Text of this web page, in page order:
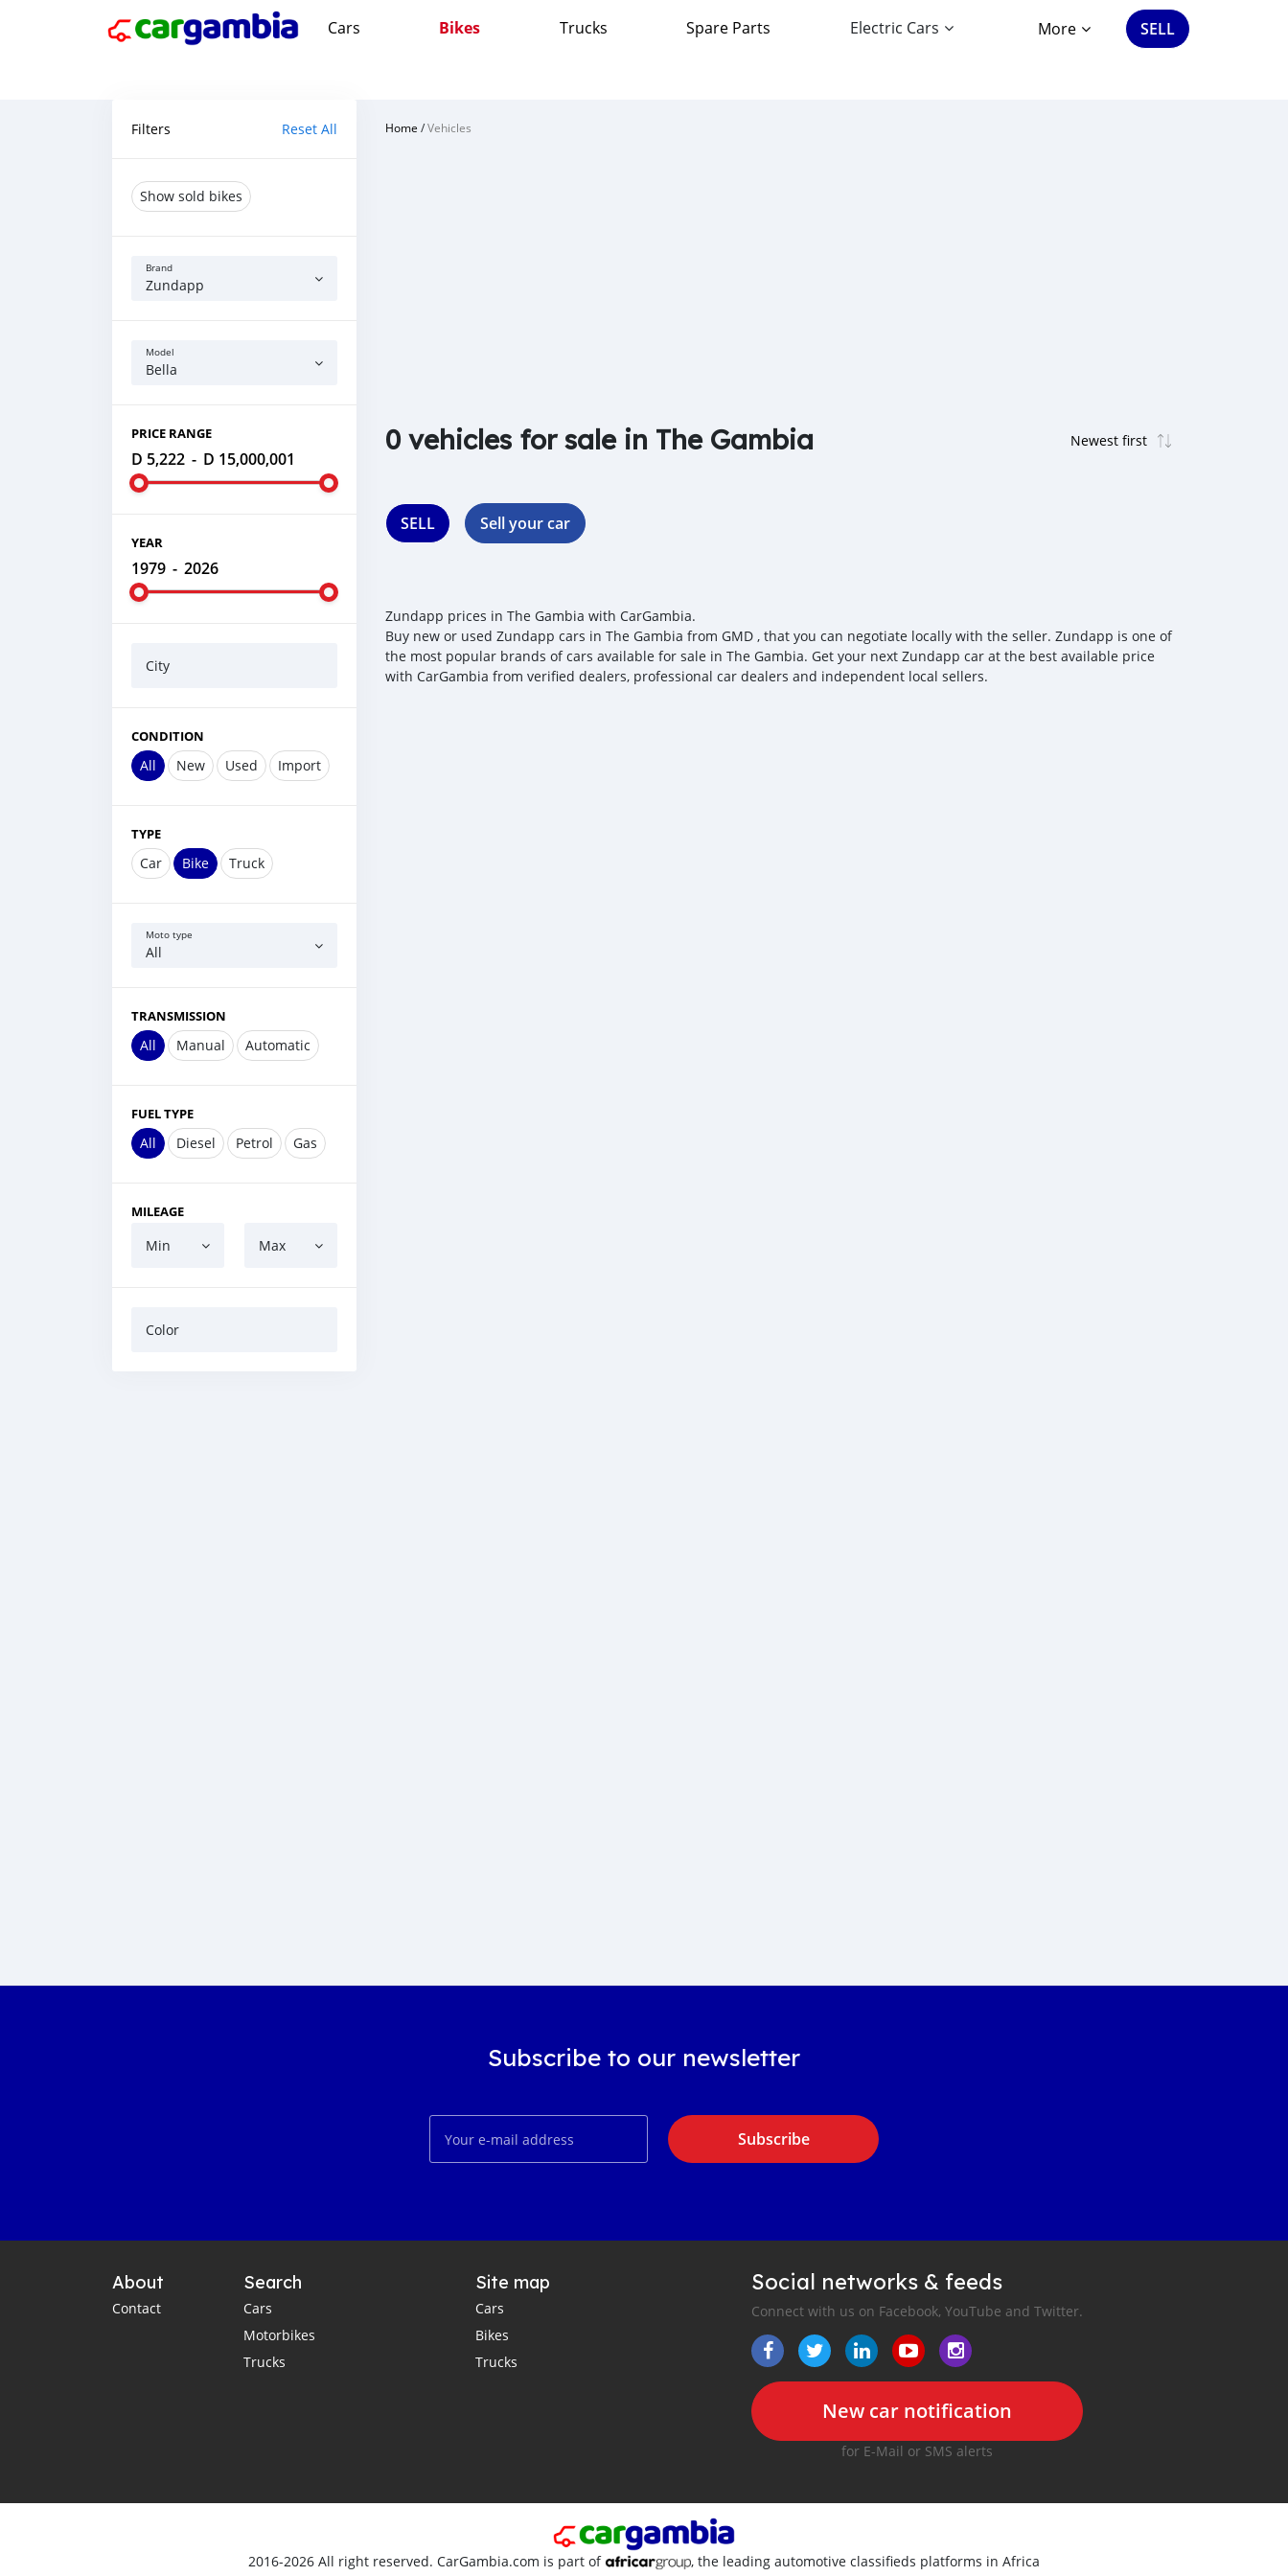
Cars Bikes Trucks Spare Parts Electric Cars More SELL
Filters Reset All
Show sold bikes
Brand
Zundapp
Model
Bella
PRICE RANGE
D 5,222 - D 15,000,001
YEAR
1979 - 2026
City
CONDITION
All New Used Import
TYPE
Car Bike Truck
Moto type
All
TRANSMISSION
All Manual Automatic
FUEL TYPE
All Diesel Petrol Gas
MILEAGE
Min Max
Color
Home /Vehicles
0 vehicles for sale in The Gambia
SELL Sell your car
Zundapp prices in The Gambia with CarGambia.
Buy new or used Zundapp cars in The Gambia from GMD , that you can negotiate locally with the seller. Zundapp is one of
the most popular brands of cars available for sale in The Gambia. Get your next Zundapp car at the best available price
with CarGambia from verified dealers, professional car dealers and independent local sellers.
Subscribe to our newsletter
Subscribe
About
Contact
Search
Cars
Motorbikes
Trucks
Site map
Cars
Bikes
Trucks
Social networks & feeds
Connect with us on Facebook, YouTube and Twitter.
New car notification
for E-Mail or SMS alerts
2016-2026 All right reserved. CarGambia.com is part of , the leading automotive classifieds platforms in Africa